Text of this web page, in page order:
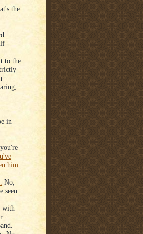
the
to the
in
him
No,
seen
with